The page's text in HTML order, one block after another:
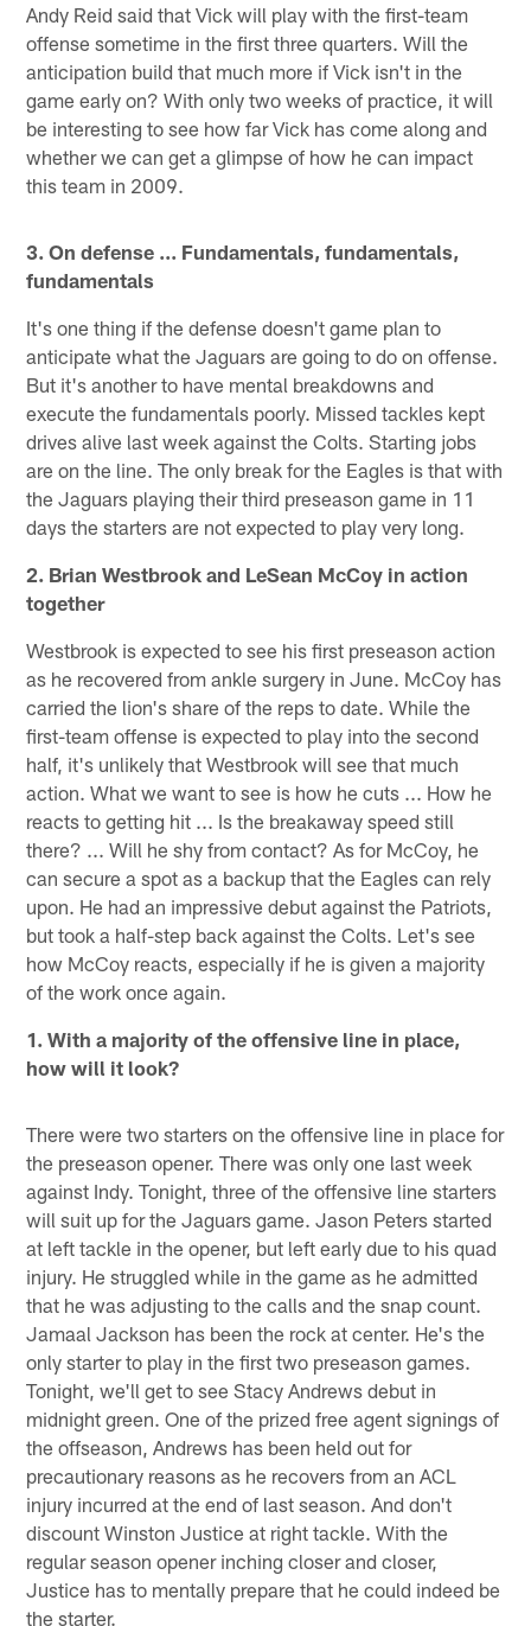
Andy Reid said that Vick will play with the first-team
offense sometime in the first three quarters. Will the
anticipation build that much more if Vick isn't in the
game early on? With only two weeks of practice, it will
be interesting to see how far Vick has come along and
whether we can get a glimpse of how he can impact
this team in 2009.
3. On defense ... Fundamentals, fundamentals,
fundamentals
It's one thing if the defense doesn't game plan to
anticipate what the Jaguars are going to do on offense.
But it's another to have mental breakdowns and
execute the fundamentals poorly. Missed tackles kept
drives alive last week against the Colts. Starting jobs
are on the line. The only break for the Eagles is that with
the Jaguars playing their third preseason game in 11
days the starters are not expected to play very long.
2. Brian Westbrook and LeSean McCoy in action
together
Westbrook is expected to see his first preseason action
as he recovered from ankle surgery in June. McCoy has
carried the lion's share of the reps to date. While the
first-team offense is expected to play into the second
half, it's unlikely that Westbrook will see that much
action. What we want to see is how he cuts ... How he
reacts to getting hit ... Is the breakaway speed still
there? ... Will he shy from contact? As for McCoy, he
can secure a spot as a backup that the Eagles can rely
upon. He had an impressive debut against the Patriots,
but took a half-step back against the Colts. Let's see
how McCoy reacts, especially if he is given a majority
of the work once again.
1. With a majority of the offensive line in place,
how will it look?
There were two starters on the offensive line in place for
the preseason opener. There was only one last week
against Indy. Tonight, three of the offensive line starters
will suit up for the Jaguars game. Jason Peters started
at left tackle in the opener, but left early due to his quad
injury. He struggled while in the game as he admitted
that he was adjusting to the calls and the snap count.
Jamaal Jackson has been the rock at center. He's the
only starter to play in the first two preseason games.
Tonight, we'll get to see Stacy Andrews debut in
midnight green. One of the prized free agent signings of
the offseason, Andrews has been held out for
precautionary reasons as he recovers from an ACL
injury incurred at the end of last season. And don't
discount Winston Justice at right tackle. With the
regular season opener inching closer and closer,
Justice has to mentally prepare that he could indeed be
the starter.